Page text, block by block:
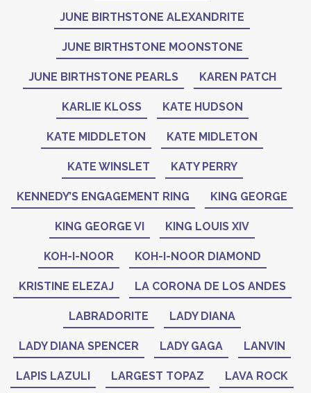
JUNE BIRTHSTONE ALEXANDRITE
JUNE BIRTHSTONE MOONSTONE
JUNE BIRTHSTONE PEARLS KAREN PATCH
KARLIE KLOSS KATE HUDSON
KATE MIDDLETON KATE MIDLETON
KATE WINSLET KATY PERRY
KENNEDY’S ENGAGEMENT RING KING GEORGE
KING GEORGE VI KING LOUIS XIV
KOH-I-NOOR KOH-I-NOOR DIAMOND
KRISTINE ELEZAJ LA CORONA DE LOS ANDES
LABRADORITE LADY DIANA
LADY DIANA SPENCER LADY GAGA LANVIN
LAPIS LAZULI LARGEST TOPAZ LAVA ROCK